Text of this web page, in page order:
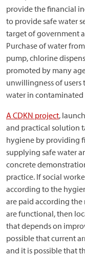
provide the financial
to provide safe water
target of government
Purchase of water
pump, chlorine
promoted by many
unwillingness of users
water in contaminated
A CDKN project,
and practical solution
hygiene by providing
supplying safe water
concrete
practice. If social
according to the
are paid according
are functional, then
that depends on
possible that current
and it is possible that